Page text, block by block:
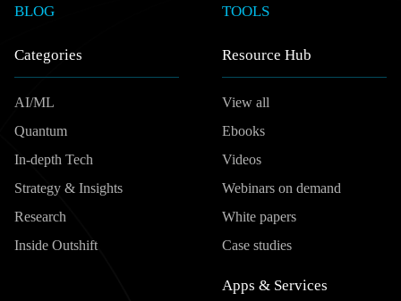
BLOG
Categories
AI/ML
Quantum
In-depth Tech
Strategy & Insights
Research
Inside Outshift
TOOLS
Resource Hub
View all
Ebooks
Videos
Webinars on demand
White papers
Case studies
Apps & Services